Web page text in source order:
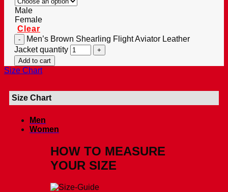
Male
Female
Clear
Men’s Brown Shearling Flight Aviator Leather
Jacket quantity
Add to cart
Size Chart
Size Chart
Men
Women
HOW TO MEASURE
YOUR SIZE